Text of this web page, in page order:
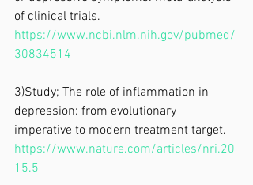
of clinical trials.
https://www.ncbi.nlm.nih.gov/pubmed/
30834514
3)Study; The role of inflammation in
depression: from evolutionary
imperative to modern treatment target.
https://www.nature.com/articles/nri.20
15.5